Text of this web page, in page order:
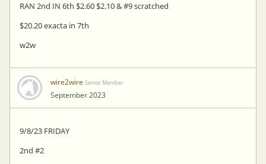
RAN 2nd IN 6th $2.60 $2.10 & #9 scratched
$20.20 exacta in 7th
w2w
wire2wire Senior Member
September 2023
9/8/23 FRIDAY
2nd #2